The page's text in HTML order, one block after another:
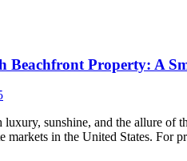
Beachfront Property: A
sunshine, and the allure of
markets in the United States.